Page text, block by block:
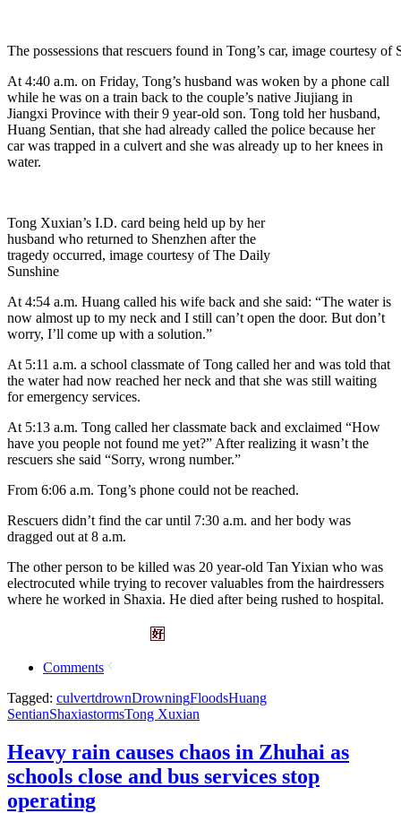
The possessions that rescuers found in Tong’s car, image courtesy of
At 4:40 a.m. on Friday, Tong’s husband was woken by a phone call
while he was on a train back to the couple’s native Jiujiang in
Jiangxi Province with their 9 year-old son. Tong told her husband,
Huang Sentian, that she had already called the police because her
car was trapped in a culvert and she was already up to her knees in
water.
Tong Xuxian’s I.D. card being held up by her
husband who returned to Shenzhen after the
tragedy occurred, image courtesy of The Daily
Sunshine
At 4:54 a.m. Huang called his wife back and she said: “The water is
now almost up to my neck and I still can’t open the door. But don’t
worry, I’ll come up with a solution.”
At 5:11 a.m. a school classmate of Tong called her and was told that
the water had now reached her neck and that she was still waiting
for emergency services.
At 5:13 a.m. Tong called her classmate back and exclaimed “How
have you people not found me yet?” After realizing it wasn’t the
rescuers she said “Sorry, wrong number.”
From 6:06 a.m. Tong’s phone could not be reached.
Rescuers didn’t find the car until 7:30 a.m. and her body was
dragged out at 8 a.m.
The other person to be killed was 20 year-old Tan Yixian who was
electrocuted while trying to recover valuables from the hairdressers
where he worked in Shaxia. He died after being rushed to hospital.
Comments
Tagged: culvertdrownDrowningFloodsHuang
SentianShaxiastormsTong Xuxian
Heavy rain causes chaos in Zhuhai as
schools close and bus services stop
operating